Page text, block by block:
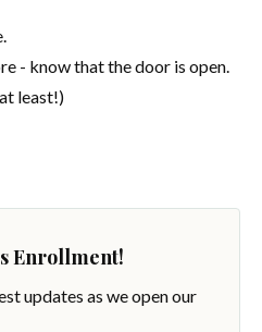
- know that the door is open.
least!)
Enrollment!
updates as we open our